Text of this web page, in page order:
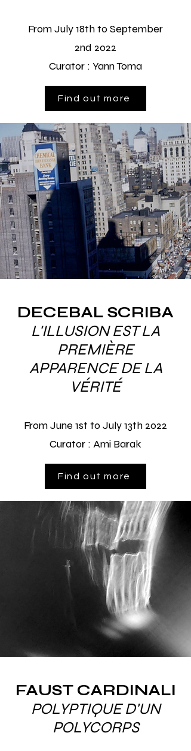
From July 18th to September
2nd 2022
Curator : Yann Toma
Find out more
DECEBAL SCRIBA
​L'ILLUSION EST LA
PREMIÈRE
APPARENCE DE LA
VÉRITÉ
From June 1st to July 13th2022
Curator : Ami Barak
Find out more
FAUST CARDINALI
POLYPTIQUE D'UN
POLYCORPS